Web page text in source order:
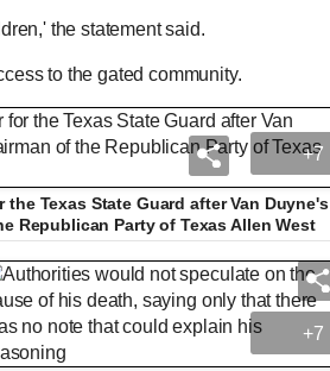
the statement said.
to the gated community.
+7
Texas State Guard after Van Duyne's
Republican Party of Texas Allen West
+7